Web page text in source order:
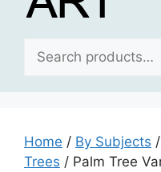
Home / By Subjects /
Trees / Palm Tree